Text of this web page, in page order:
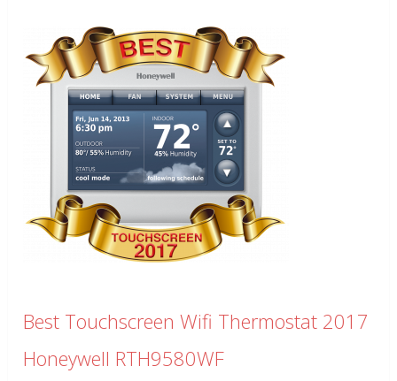
Best Touchscreen Wifi Thermostat 2017
Honeywell RTH9580WF